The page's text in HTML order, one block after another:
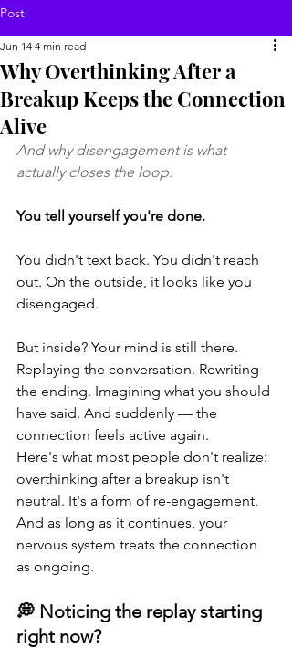
Post
Why Overthinking After a
Breakup Keeps the Connection
Alive
Jun 14 4 min read
And why disengagement is what
actually closes the loop.
You tell yourself you're done.
You didn't text back. You didn't reach
out. On the outside, it looks like you
disengaged.
But inside? Your mind is still there.
Replaying the conversation. Rewriting
the ending. Imagining what you should
have said. And suddenly — the
connection feels active again.
Here's what most people don't realize:
overthinking after a breakup isn't
neutral. It's a form of re-engagement.
And as long as it continues, your
nervous system treats the connection
as ongoing.
💭 Noticing the replay starting
right now?